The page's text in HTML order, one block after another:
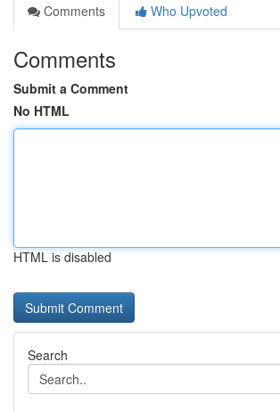
Comments
Who Upvoted
Comments
Submit a Comment
No HTML
HTML is disabled
Search